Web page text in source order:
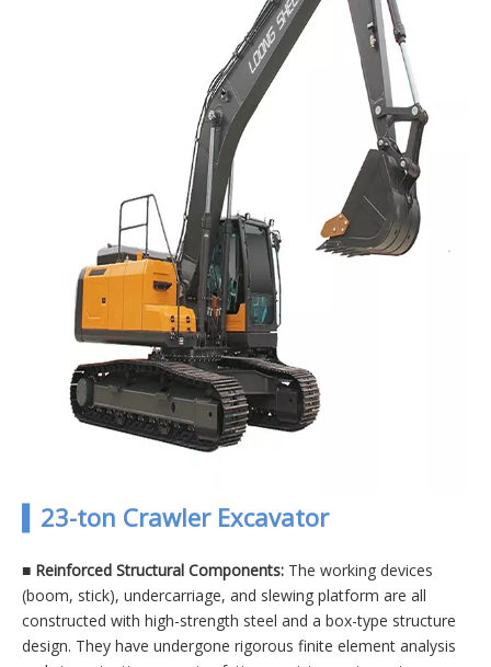
▍23-ton Crawler Excavator
■ Reinforced Structural Components: The working devices
(boom, stick), undercarriage, and slewing platform are all
constructed with high-strength steel and a box-type structure
design. They have undergone rigorous finite element analysis